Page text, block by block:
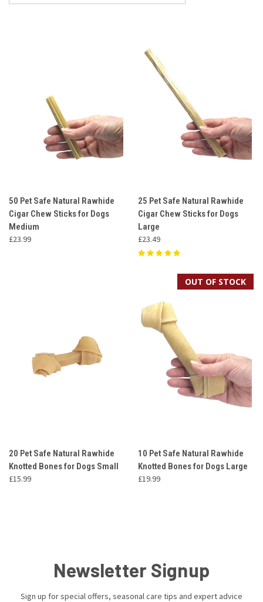
50 Pet Safe Natural Rawhide
Cigar Chew Sticks for Dogs
Medium
£23.99
25 Pet Safe Natural Rawhide
Cigar Chew Sticks for Dogs
Large
£23.49
20 Pet Safe Natural Rawhide
Knotted Bones for Dogs Small
£15.99
OUT OF STOCK
10 Pet Safe Natural Rawhide
Knotted Bones for Dogs Large
£19.99
Newsletter Signup
Sign up for special offers, seasonal care tips and expert advice